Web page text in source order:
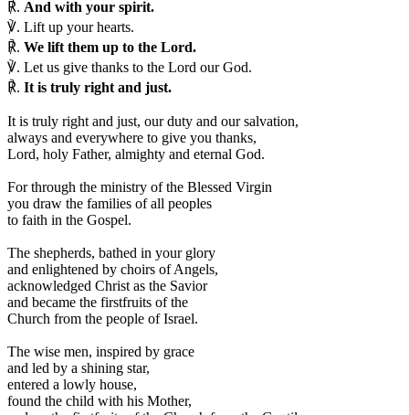
℟. And with your spirit.
℣. Lift up your hearts.
℟. We lift them up to the Lord.
℣. Let us give thanks to the Lord our God.
℟. It is truly right and just.
It is truly right and just, our duty and our salvation,
always and everywhere to give you thanks,
Lord, holy Father, almighty and eternal God.
For through the ministry of the Blessed Virgin
you draw the families of all peoples
to faith in the Gospel.
The shepherds, bathed in your glory
and enlightened by choirs of Angels,
acknowledged Christ as the Savior
and became the firstfruits of the
Church from the people of Israel.
The wise men, inspired by grace
and led by a shining star,
entered a lowly house,
found the child with his Mother,